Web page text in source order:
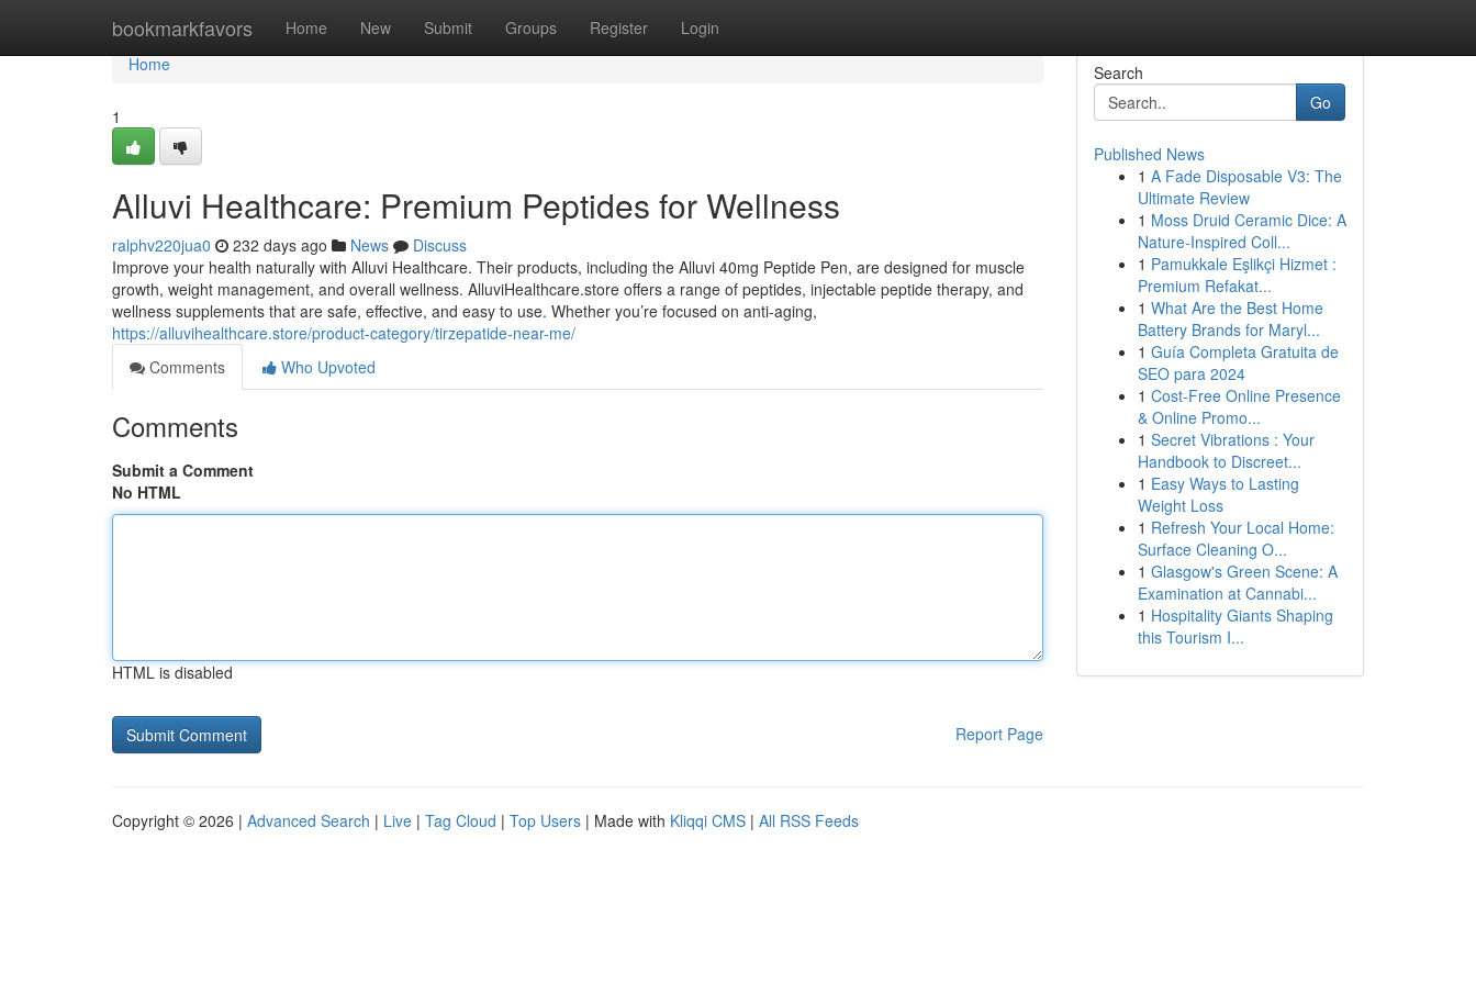
bookmarkfavors Home New Submit Groups Register Login
Home
Home
1
Alluvi Healthcare: Premium Peptides for Wellness
ralphv220jua0 232 days ago News
Discuss
Improve your health naturally with Alluvi Healthcare. Their products, including the Alluvi 40mg Peptide Pen, are designed for muscle
growth, weight management, and overall wellness. AlluviHealthcare.store offers a range of peptides, injectable peptide therapy, and
wellness supplements that are safe, effective, and easy to use. Whether you’re focused on anti-aging,
https://alluvihealthcare.store/product-category/tirzepatide-near-me/
Comments
Who Upvoted
Comments
Submit a Comment
No HTML
HTML is disabled
Report Page
Search
Go
Published News
1 A Fade Disposable V3: The
Ultimate Review
1 Moss Druid Ceramic Dice: A
Nature-Inspired Coll...
1 Pamukkale Eşlikçi Hizmet :
Premium Refakat...
1 What Are the Best Home
Battery Brands for Maryl...
1 Guía Completa Gratuita de
SEO para 2024
1 Cost-Free Online Presence
& Online Promo...
1 Secret Vibrations : Your
Handbook to Discreet...
1 Easy Ways to Lasting
Weight Loss
1 Refresh Your Local Home:
Surface Cleaning O...
1 Glasgow's Green Scene: A
Examination at Cannabi...
1 Hospitality Giants Shaping
this Tourism I...
Copyright © 2026 | Advanced Search | Live | Tag Cloud | Top Users | Made with Kliqqi CMS | All RSS Feeds